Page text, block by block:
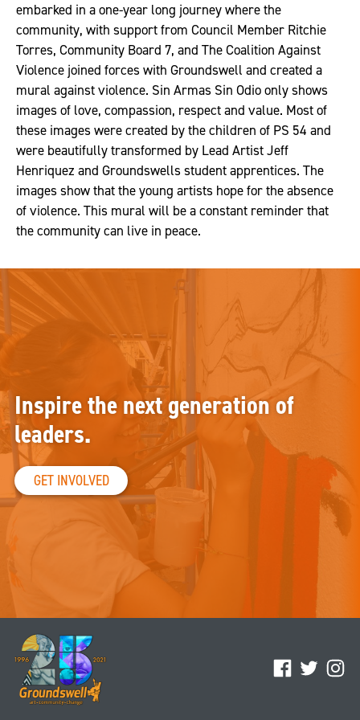
embarked in a one-year long journey where the
community, with support from Council Member Ritchie
Torres, Community Board 7, and The Coalition Against
Violence joined forces with Groundswell and created a
mural against violence. Sin Armas Sin Odio only shows
images of love, compassion, respect and value. Most of
these images were created by the children of PS 54 and
were beautifully transformed by Lead Artist Jeff
Henriquez and Groundswells student apprentices. The
images show that the young artists hope for the absence
of violence. This mural will be a constant reminder that
the community can live in peace.
Facebook
Twitter
Inspire the next generation of
leaders.
GET INVOLVED